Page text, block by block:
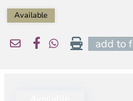
Available
add to